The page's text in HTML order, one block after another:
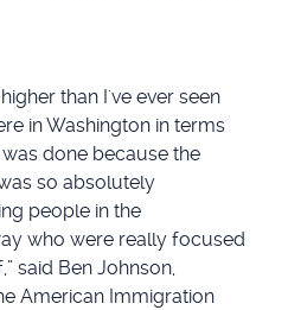
than I've ever seen
in Washington in terms
done because the
so absolutely
people in the
who were really focused
said Ben Johnson,
American Immigration